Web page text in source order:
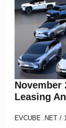
November
Leasing
EVCUBE .NET